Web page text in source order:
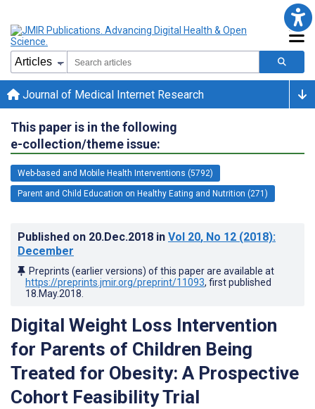
Journal of Medical Internet Research
This paper is in the following
e-collection/theme issue:
Web-based and Mobile Health Interventions (5792)
Parent and Child Education on Healthy Eating and Nutrition (271)
Published on 20.Dec.2018 in Vol 20, No 12 (2018):
December
Preprints (earlier versions) of this paper are available at
https://preprints.jmir.org/preprint/11093, first published
18.May.2018
Digital Weight Loss Intervention
for Parents of Children Being
Treated for Obesity: A Prospective
Cohort Feasibility Trial